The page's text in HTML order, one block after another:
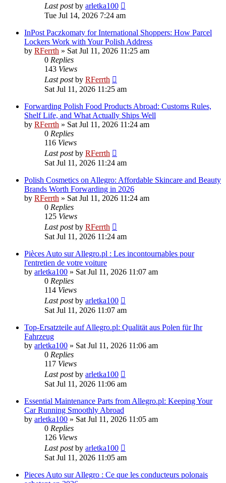
Last postby arletka100
Tue Jul 14, 2026 7:24 am
InPost Paczkomaty for International Shoppers: How Parcel
Lockers Work with Your Polish Address
by RFerrth » Sat Jul 11, 2026 11:25 am
0 Replies
143 Views
Last postby RFerrth
Sat Jul 11, 2026 11:25 am
Forwarding Polish Food Products Abroad: Customs Rules,
Shelf Life, and What Actually Ships Well
by RFerrth » Sat Jul 11, 2026 11:24 am
0 Replies
116 Views
Last postby RFerrth
Sat Jul 11, 2026 11:24 am
Polish Cosmetics on Allegro: Affordable Skincare and Beauty
Brands Worth Forwarding in 2026
by RFerrth » Sat Jul 11, 2026 11:24 am
0 Replies
125 Views
Last postby RFerrth
Sat Jul 11, 2026 11:24 am
Pièces Auto sur Allegro.pl : Les incontournables pour
l'entretien de votre voiture
by arletka100 » Sat Jul 11, 2026 11:07 am
0 Replies
114 Views
Last postby arletka100
Sat Jul 11, 2026 11:07 am
Top-Ersatzteile auf Allegro.pl: Qualität aus Polen für Ihr
Fahrzeug
by arletka100 » Sat Jul 11, 2026 11:06 am
0 Replies
117 Views
Last postby arletka100
Sat Jul 11, 2026 11:06 am
Essential Maintenance Parts from Allegro.pl: Keeping Your
Car Running Smoothly Abroad
by arletka100 » Sat Jul 11, 2026 11:05 am
0 Replies
126 Views
Last postby arletka100
Sat Jul 11, 2026 11:05 am
Pieces Auto sur Allegro : Ce que les conducteurs polonais